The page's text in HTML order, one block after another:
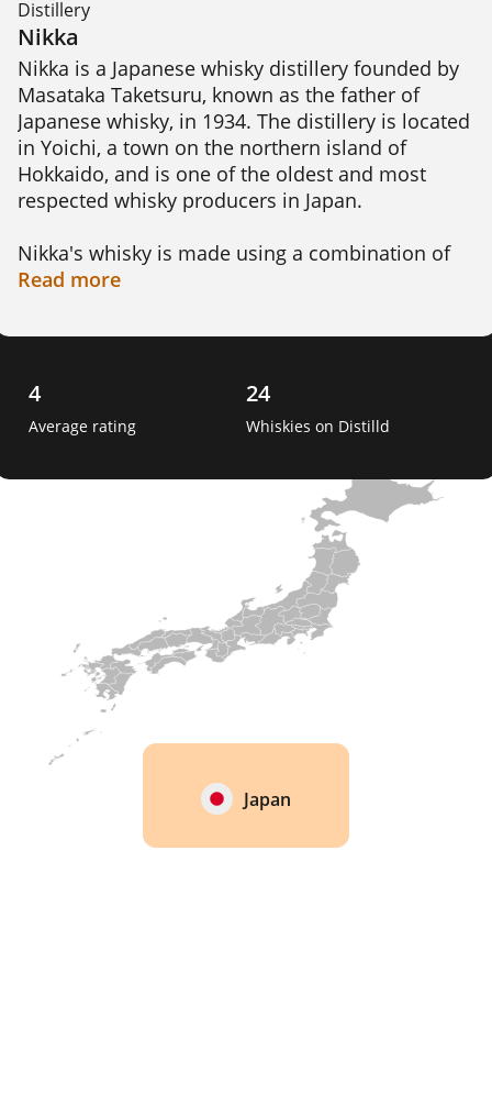
Distillery
Nikka
Nikka is a Japanese whisky distillery founded by
Masataka Taketsuru, known as the father of
Japanese whisky, in 1934. The distillery is located
in Yoichi, a town on the northern island of
Hokkaido, and is one of the oldest and most
respected whisky producers in Japan.
Nikka's whisky is made using a combination of
Scottish and Japanese techniques. The distillery
whisky, including the Yoichi 10-year-old and the
complex flavor profile, which often features
blending skills are also highly regarded, and its
blended whiskies, such as the Nikka From the
Barrel, have won numerous awards.
Read more
4
Average rating
24
Whiskies on Distilld
Japan